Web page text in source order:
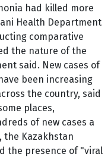
had killed more
Health Department
comparative
the nature of the
said. New cases of
been increasing
the country, said
places,
of new cases a
the Kazakhstan
the presence of "viral